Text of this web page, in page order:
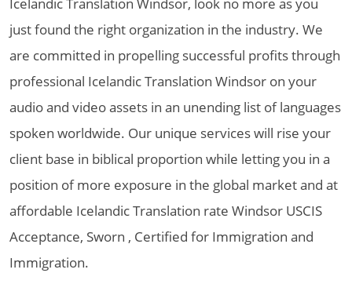
just found the right organization in the industry. We
are committed in propelling successful profits through
professional Icelandic Translation Windsor on your
audio and video assets in an unending list of languages
spoken worldwide. Our unique services will rise your
client base in biblical proportion while letting you in a
position of more exposure in the global market and at
affordable Icelandic Translation rate Windsor USCIS
Acceptance, Sworn , Certified for Immigration and
Immigration.